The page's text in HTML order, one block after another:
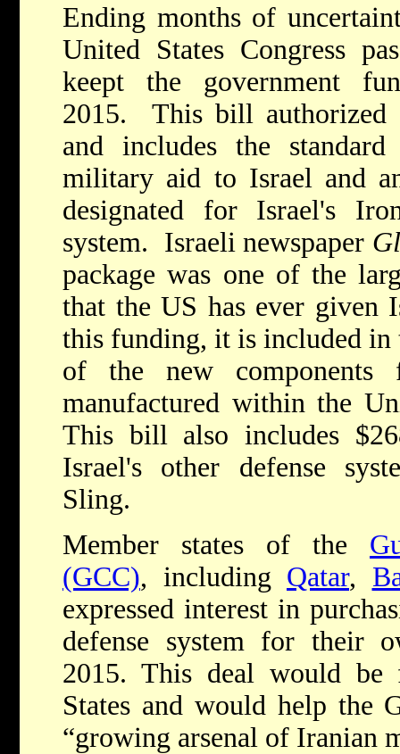
Ending months of
United States Congress
keept the government
2015. This bill authorized
and includes the
military aid to Israel and
designated for Israel's
system. Israeli newspaper
package was one of the
that the US has ever given
this funding, it is included
of the new
manufactured within the
This bill also includes
Israel's other defense
Sling.
Member states of the
(GCC), including Qatar,
expressed interest in
defense system for their
2015. This deal would
States and would help the
“growing arsenal of Iranian